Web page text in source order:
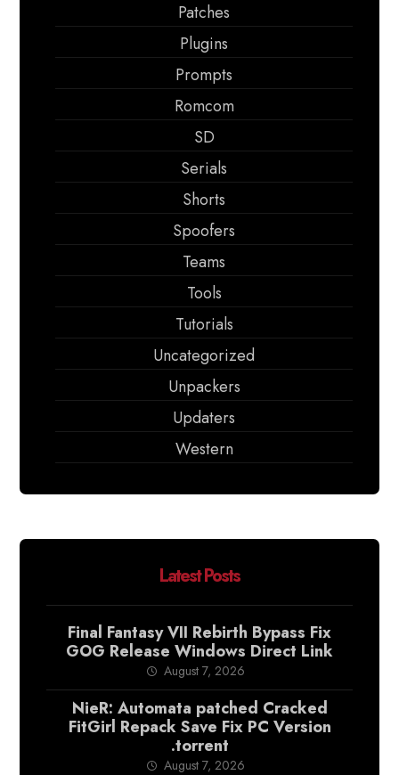
Patches
Plugins
Prompts
Romcom
SD
Serials
Shorts
Spoofers
Teams
Tools
Tutorials
Uncategorized
Unpackers
Updaters
Western
Latest Posts
Final Fantasy VII Rebirth Bypass Fix
GOG Release Windows Direct Link
August 7, 2026
NieR: Automata patched Cracked
FitGirl Repack Save Fix PC Version
.torrent
August 7, 2026